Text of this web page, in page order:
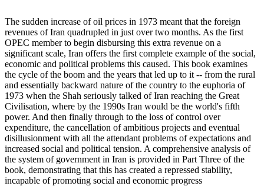
The sudden increase of oil prices in 1973 meant that the foreign
revenues of Iran quadrupled in just over two months. As the first
OPEC member to begin disbursing this extra revenue on a
significant scale, Iran offers the first complete example of the social,
economic and political problems this caused. This book examines
the cycle of the boom and the years that led up to it -- from the rural
and essentially backward nature of the country to the euphoria of
1973 when the Shah seriously talked of Iran reaching the Great
Civilisation, where by the 1990s Iran would be the world's fifth
power. And then finally through to the loss of control over
expenditure, the cancellation of ambitious projects and eventual
disillusionment with all the attendant problems of expectations and
increased social and political tension. A comprehensive analysis of
the system of government in Iran is provided in Part Three of the
book, demonstrating that this has created a repressed stability,
incapable of promoting social and economic progress